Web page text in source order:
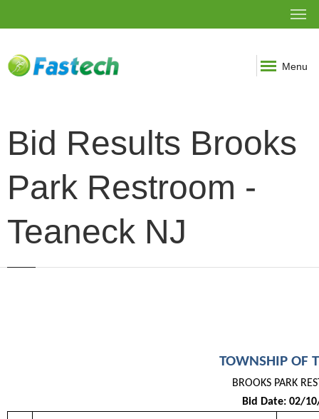
Menu
Bid Results Brooks
Park Restroom -
Teaneck NJ
TOWNSHIP OF
BROOKS PARK
Bid Date: 02/